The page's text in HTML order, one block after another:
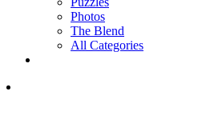
Photos
The Blend
All Categories